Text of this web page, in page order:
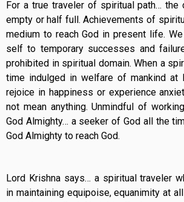
For a true traveler of spiritual path… the
empty or half full. Achievements of
medium to reach God in present life.
self to temporary successes and
prohibited in spiritual domain. When a
time indulged in welfare of mankind at
rejoice in happiness or experience
not mean anything. Unmindful of
God Almighty… a seeker of God all the
God Almighty to reach God.
Lord Krishna says… a spiritual traveler
in maintaining equipoise, equanimity at